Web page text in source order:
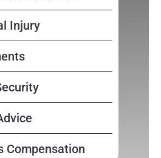
Injury
Compensation